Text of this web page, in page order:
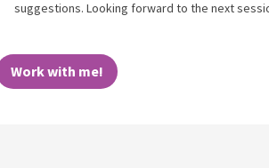
suggestions. Looking forward to the next
Work with me!